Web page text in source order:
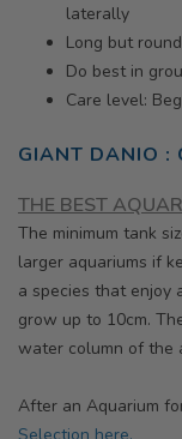
laterally
Long but
Do best in
Care level:
GIANT DANIO :
THE BEST
The minimum tank
larger aquariums if
a species that enjoy
grow up to 10cm.
water column of the
After an Aquarium